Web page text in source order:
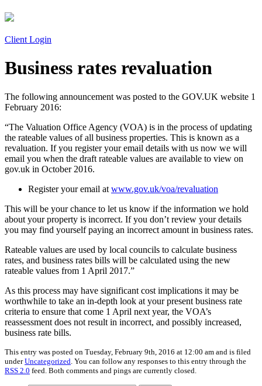
Client Login
Business rates revaluation
The following announcement was posted to the GOV.UK website 1
February 2016:
“The Valuation Office Agency (VOA) is in the process of updating
the rateable values of all business properties. This is known as a
revaluation. If you register your email details with us now we will
email you when the draft rateable values are available to view on
gov.uk in October 2016.
Register your email at www.gov.uk/voa/revaluation
This will be your chance to let us know if the information we hold
about your property is incorrect. If you don’t review your details
you may find yourself paying an incorrect amount in business rates.
Rateable values are used by local councils to calculate business
rates, and business rates bills will be calculated using the new
rateable values from 1 April 2017.”
As this process may have significant cost implications it may be
worthwhile to take an in-depth look at your present business rate
criteria to ensure that come 1 April next year, the VOA’s
reassessment does not result in incorrect, and possibly increased,
business rate bills.
This entry was posted on Tuesday, February 9th, 2016 at 12:00 am and is filed
underUncategorized . You can follow any responses to this entry through the
RSS 2.0 feed. Both comments and pings are currently closed.